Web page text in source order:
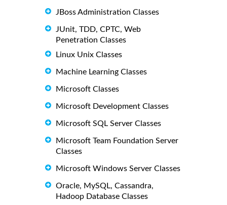
JBoss Administration Classes
JUnit, TDD, CPTC, Web
Penetration Classes
Linux Unix Classes
Machine Learning Classes
Microsoft Classes
Microsoft Development Classes
Microsoft SQL Server Classes
Microsoft Team Foundation Server
Classes
Microsoft Windows Server Classes
Oracle, MySQL, Cassandra,
Hadoop Database Classes